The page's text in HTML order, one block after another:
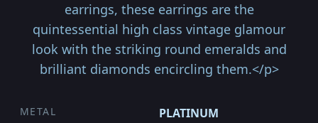
earrings, these earrings are the
quintessential high class vintage glamour
look with the striking round emeralds and
brilliant diamonds encircling them.</p>
METAL PLATINUM